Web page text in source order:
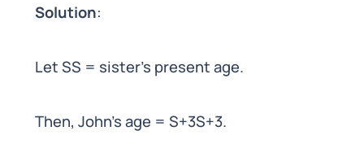
Solution:
Let SS = sister’s present age.
Then, John’s age = S+3S+3.